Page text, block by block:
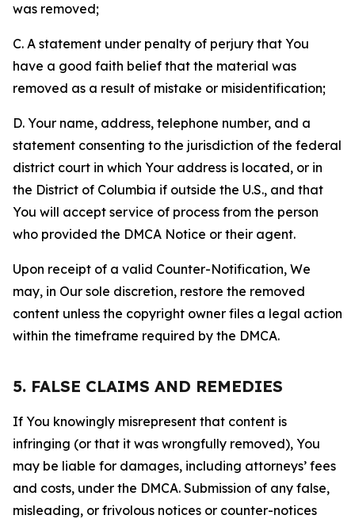
was removed;
C. A statement under penalty of perjury that You
have a good faith belief that the material was
removed as a result of mistake or misidentification;
D. Your name, address, telephone number, and a
statement consenting to the jurisdiction of the federal
district court in which Your address is located, or in
the District of Columbia if outside the U.S., and that
You will accept service of process from the person
who provided the DMCA Notice or their agent.
Upon receipt of a valid Counter-Notification, We
may, in Our sole discretion, restore the removed
content unless the copyright owner files a legal action
within the timeframe required by the DMCA.
5. FALSE CLAIMS AND REMEDIES
If You knowingly misrepresent that content is
infringing (or that it was wrongfully removed), You
may be liable for damages, including attorneys’ fees
and costs, under the DMCA. Submission of any false,
misleading, or frivolous notices or counter-notices